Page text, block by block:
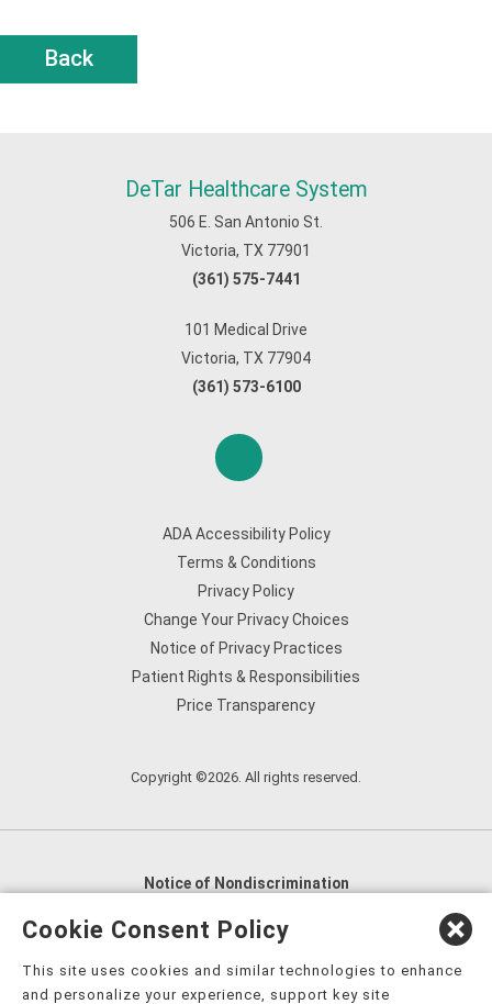
Back
DeTar Healthcare System
506 E. San Antonio St.
Victoria, TX 77901
(361) 575-7441
101 Medical Drive
Victoria, TX 77904
(361) 573-6100
ADA Accessibility Policy
Terms & Conditions
Privacy Policy
Change Your Privacy Choices
Notice of Privacy Practices
Patient Rights & Responsibilities
Price Transparency
Copyright ©2026. All rights reserved.
Notice of Nondiscrimination
English
العربية,
Nederlands
Kreyòl Ayisyen Deutsch
Cookie Consent Policy
This site uses cookies and similar technologies to enhance
and personalize your experience, support key site